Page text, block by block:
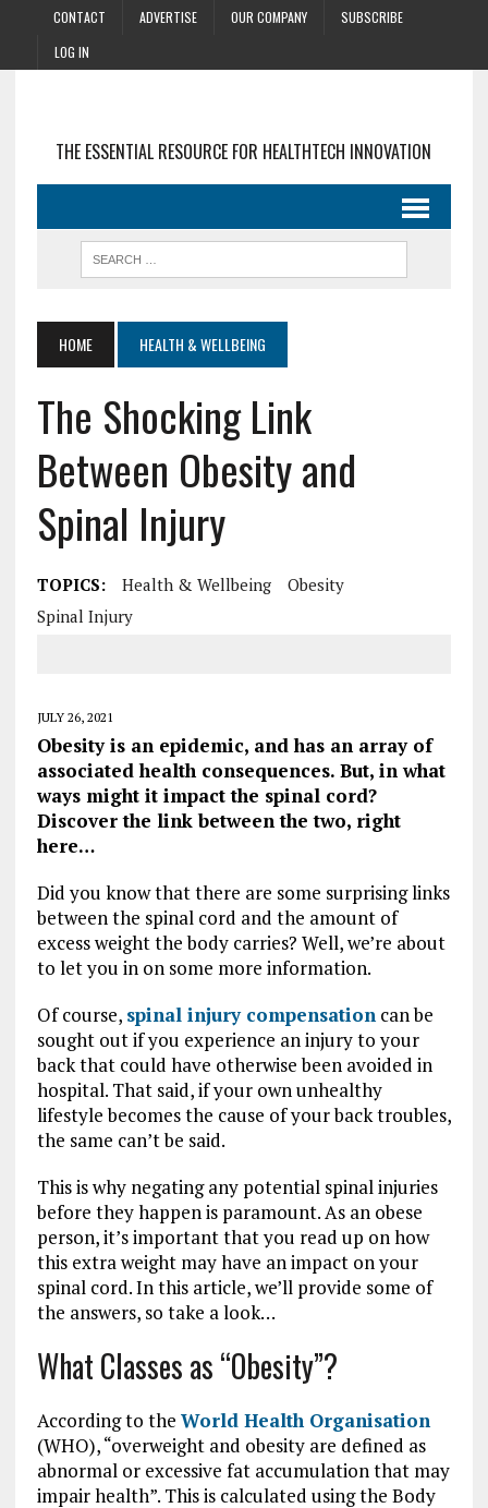
CONTACT ADVERTISE OUR COMPANY
SUBSCRIBE
LOG IN
THE ESSENTIAL RESOURCE FOR HEALTHTECH INNOVATION
HOME HEALTH & WELLBEING
The Shocking Link
Between Obesity and
Spinal Injury
TOPICS: Health & Wellbeing
Obesity
Spinal Injury
JULY 26, 2021
Obesity is an epidemic, and has an array of
associated health consequences. But, in what
ways might it impact the spinal cord?
Discover the link between the two, right
here…
Did you know that there are some surprising links
between the spinal cord and the amount of
excess weight the body carries? Well, we’re about
to let you in on some more information.
Of course, spinal injury compensationcan be
sought out if you experience an injury to your
back that could have otherwise been avoided in
hospital. That said, if your own unhealthy
lifestyle becomes the cause of your back troubles,
the same can’t be said.
This is why negating any potential spinal injuries
before they happen is paramount. As an obese
person, it’s important that you read up on how
this extra weight may have an impact on your
spinal cord. In this article, we’ll provide some of
the answers, so take a look…
What Classes as “Obesity”?
According to the World Health Organisation
(WHO), “overweight and obesity are defined as
abnormal or excessive fat accumulation that may
impair health”. This is calculated using the Body